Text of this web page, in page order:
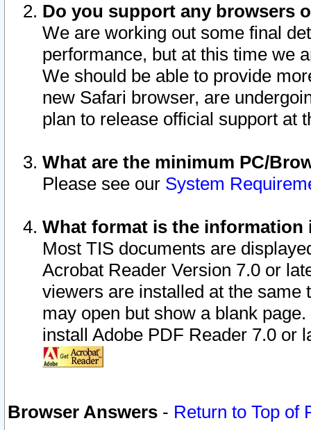
Do you support any browsers
We are working out some final
performance, but at this time we
We should be able to provide
new Safari browser, are
plan to release official support at
What are the minimum PC/
Please see our System
What format is the information
Most TIS documents are
Acrobat Reader Version 7.0 or
viewers are installed at the
may open but show a blank
install Adobe PDF Reader 7.0 or
Browser Answers - Return to Top of